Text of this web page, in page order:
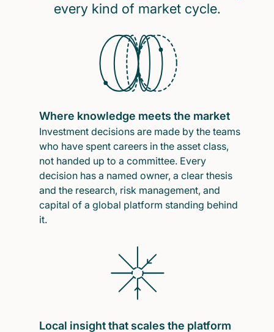
every kind of market cycle.
Where knowledge meets the market
Investment decisions are made by the teams
who have spent careers in the asset class,
not handed up to a committee. Every
decision has a named owner, a clear thesis
and the research, risk management, and
capital of a global platform standing behind
it.
Local insight that scales the platform